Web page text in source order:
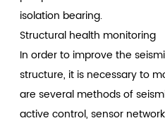
isolation bearing.
Structural health monitoring
In order to improve the
structure, it is necessary to
are several methods of
active control, sensor